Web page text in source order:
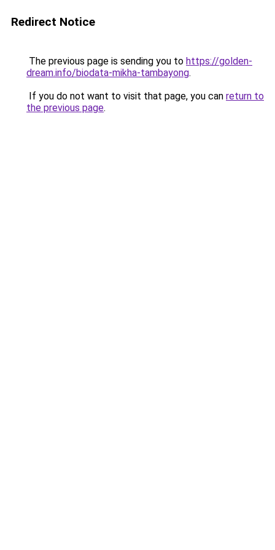
Redirect Notice
The previous page is sending you to https://golden-
dream.info/biodata-mikha-tambayong.
If you do not want to visit that page, you can return to
the previous page.